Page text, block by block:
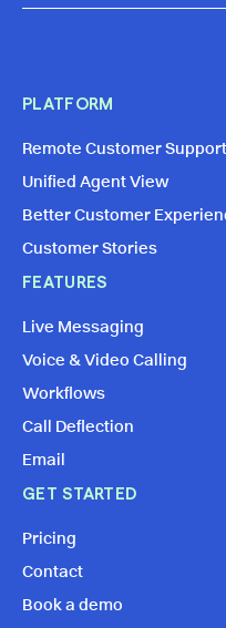
PLATFORM
Remote Customer Support
Unified Agent View
Better Customer
Customer Stories
FEATURES
Live Messaging
Voice & Video Calling
Workflows
Call Deflection
Email
GET STARTED
Pricing
Contact
Book a demo